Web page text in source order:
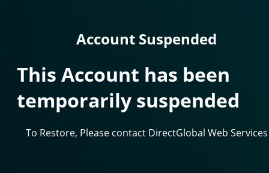
Account Suspended
This Account has been
temporarily suspended
To Restore, Please contact DirectGlobal Web Services